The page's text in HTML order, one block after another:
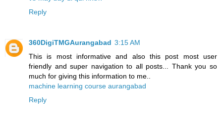
Reply
360DigiTMGAurangabad 3:15 AM
This is most informative and also this post most user
friendly and super navigation to all posts... Thank you so
much for giving this information to me..
machine learning course aurangabad
Reply